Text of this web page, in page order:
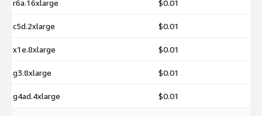
r6a.16xlarge $0.01
c5d.2xlarge $0.01
x1e.8xlarge $0.01
g3.8xlarge $0.01
g4ad.4xlarge $0.01